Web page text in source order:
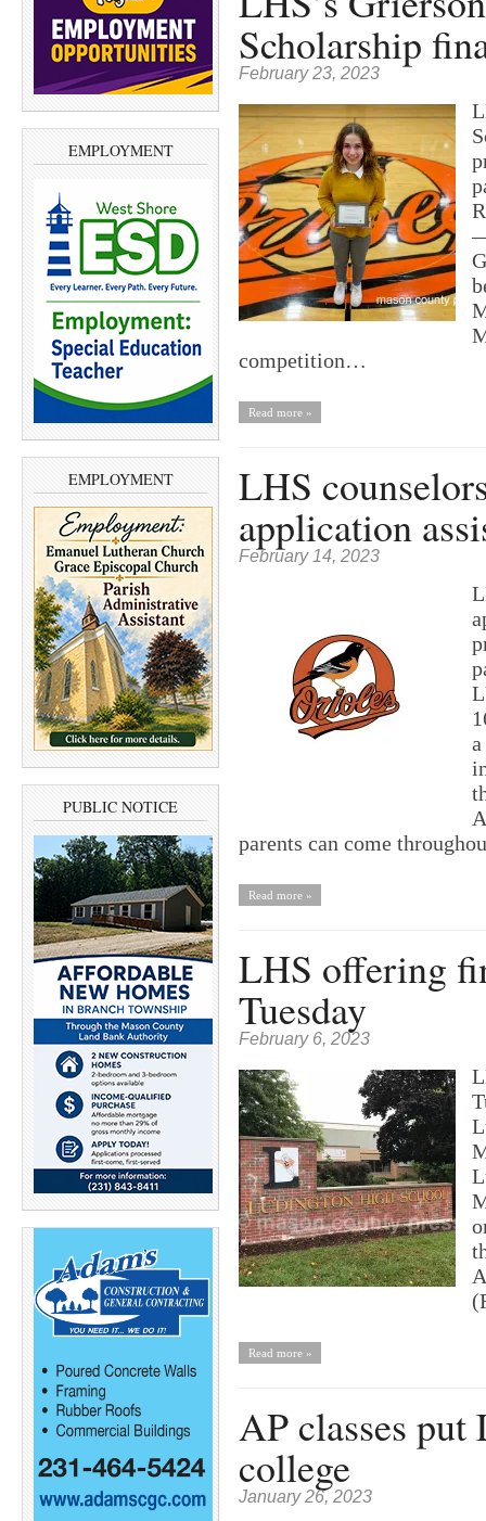
EMPLOYMENT
EMPLOYMENT
PUBLIC NOTICE
Scholarship
February 23, 2023
competition…
Read more »
LHS
application
February 14, 2023
parents can come
Read more »
LHS offering
Tuesday
February 6, 2023
Read more »
AP classes put
college
January 26, 2023